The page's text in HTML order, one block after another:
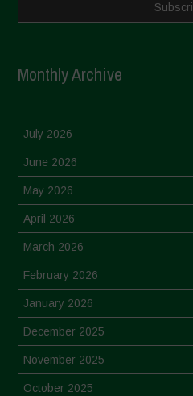
Monthly Archive
July 2026
June 2026
May 2026
April 2026
March 2026
February 2026
January 2026
December 2025
November 2025
October 2025